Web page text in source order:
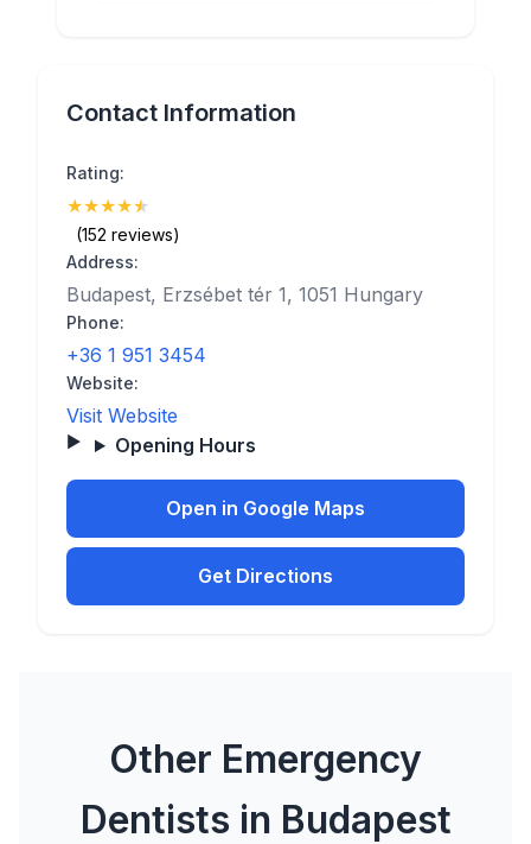
Contact Information
Rating:
★★★★★
(152 reviews)
Address:
Budapest, Erzsébet tér 1, 1051 Hungary
Phone:
+36 1 951 3454
Website:
Visit Website
Opening Hours
Open in Google Maps
Get Directions
Other Emergency
Dentists in Budapest